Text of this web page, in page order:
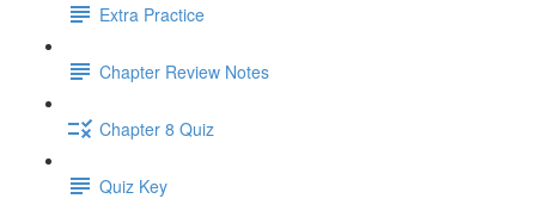
Extra Practice
Chapter Review Notes
Chapter 8 Quiz
Quiz Key